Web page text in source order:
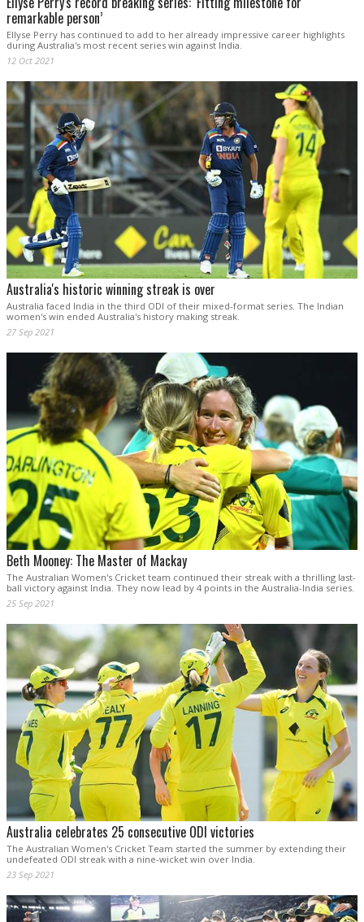
remarkable person’
Ellyse Perry has continued to add to her already impressive career highlights
during Australia's most recent series win against India.
12 Oct 2021
Australia's historic winning streak is over
Australia faced India in the third ODI of their mixed-format series. The Indian
women's win ended Australia's history making streak.
27 Sep 2021
Beth Mooney: The Master of Mackay
The Australian Women's Cricket team continued their streak with a thrilling last-
ball victory against India. They now lead by 4 points in the Australia-India series.
25 Sep 2021
Australia celebrates 25 consecutive ODI victories
The Australian Women's Cricket Team started the summer by extending their
undefeated ODI streak with a nine-wicket win over India.
23 Sep 2021